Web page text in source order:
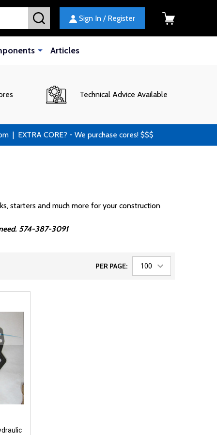
SEARCH Sign In / Register
Articles
Technical Advice Available
| EXTRA CORE? - We purchase cores! $$$
starters and much more for your construction
574-387-3091
PER PAGE: